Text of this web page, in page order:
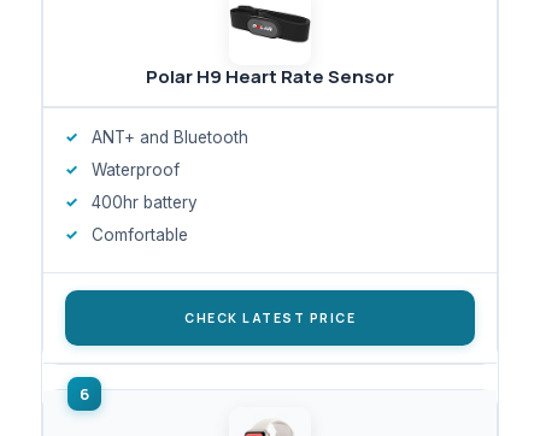
Polar H9 Heart Rate Sensor
ANT+ and Bluetooth
Waterproof
400hr battery
Comfortable
CHECK LATEST PRICE